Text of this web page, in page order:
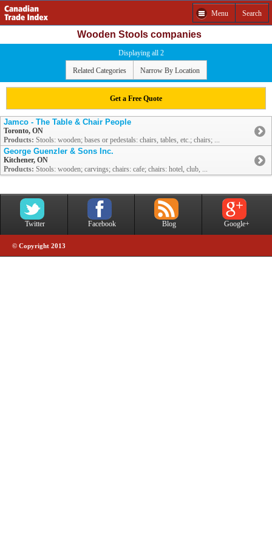
Menu Search
Wooden Stools companies
Displaying all 2
Related Categories Narrow By Location
Get a Free Quote
Jamco - The Table & Chair People
Toronto, ON
Products: Stools: wooden; bases or pedestals: chairs, tables, etc.; chairs; ...
George Guenzler & Sons Inc.
Kitchener, ON
Products: Stools: wooden; carvings; chairs: cafe; chairs: hotel, club, ...
Twitter Facebook Blog Google+
© Copyright 2013